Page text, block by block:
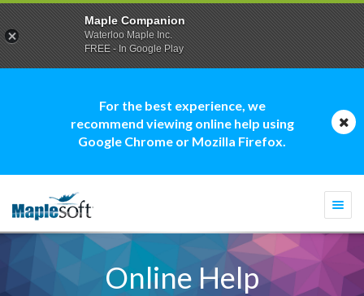
For the best experience, we
recommend viewing online help using
Google Chrome or Mozilla Firefox.
Online Help
Maple Companion
Waterloo Maple Inc.
FREE - In Google Play